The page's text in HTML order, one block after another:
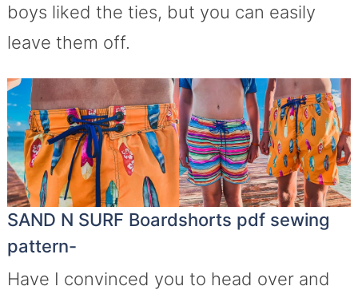
boys liked the ties, but you can easily
leave them off.
SAND N SURF Boardshorts pdf sewing
pattern-
Have I convinced you to head over and